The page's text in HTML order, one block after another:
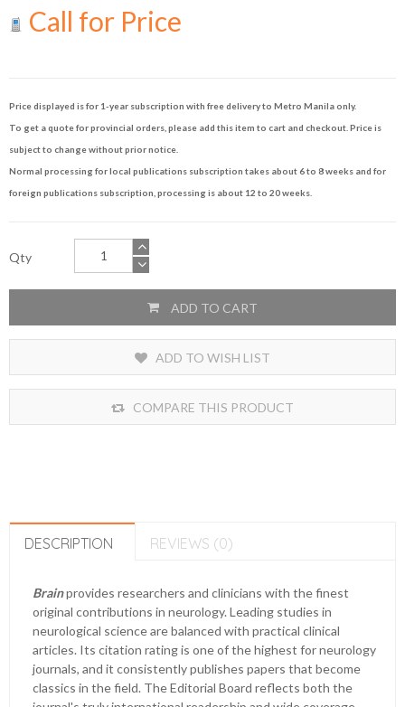
Call for Price
Price displayed is for 1-year subscription with free delivery to Metro Manila only.
To get a quote for provincial orders, please add this item to cart and checkout. Price is
subject to change without prior notice.
Normal processing for local publications subscription takes about 6 to 8 weeks and for
foreign publications subscription, processing is about 12 to 20 weeks.
Qty
ADD TO CART
ADD TO WISH LIST
COMPARE THIS PRODUCT
DESCRIPTION REVIEWS (0)
Brainprovides researchers and clinicians with the finest
original contributions in neurology. Leading studies in
neurological science are balanced with practical clinical
articles. Its citation rating is one of the highest for neurology
journals, and it consistently publishes papers that become
classics in the field. The Editorial Board reflects both the